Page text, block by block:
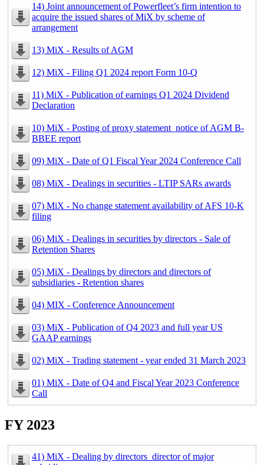
14) Joint announcement of Powerfleet’s firm intention to
acquire the issued shares of MiX by scheme of
arrangement
13) MiX - Results of AGM
12) MiX - Filing Q1 2024 report Form 10-Q
11) MiX - Publication of earnings Q1 2024 Dividend
Declaration
10) MiX - Posting of proxy statement_notice of AGM B-
BBEE report
09) MiX - Date of Q1 Fiscal Year 2024 Conference Call
08) MiX - Dealings in securities - LTIP SARs awards
07) MiX - No change statement availability of AFS 10-K
filing
06) MiX - Dealings in securities by directors - Sale of
Retention Shares
05) MiX - Dealings by directors and directors of
subsidiaries - Retention shares
04) MIX - Conference Announcement
03) MiX - Publication of Q4 2023 and full year US
GAAP earnings
02) MiX - Trading statement - year ended 31 March 2023
01) MiX - Date of Q4 and Fiscal Year 2023 Conference
Call
FY 2023
41) MiX - Dealing by directors_director of major